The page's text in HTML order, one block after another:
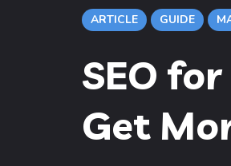
ARTICLE GUIDE
SEO
Get